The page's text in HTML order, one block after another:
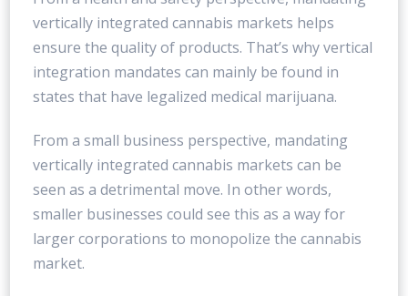
vertically integrated cannabis markets helps
ensure the quality of products. That’s why vertical
integration mandates can mainly be found in
states that have legalized medical marijuana.
From a small business perspective, mandating
vertically integrated cannabis markets can be
seen as a detrimental move. In other words,
smaller businesses could see this as a way for
larger corporations to monopolize the cannabis
market.